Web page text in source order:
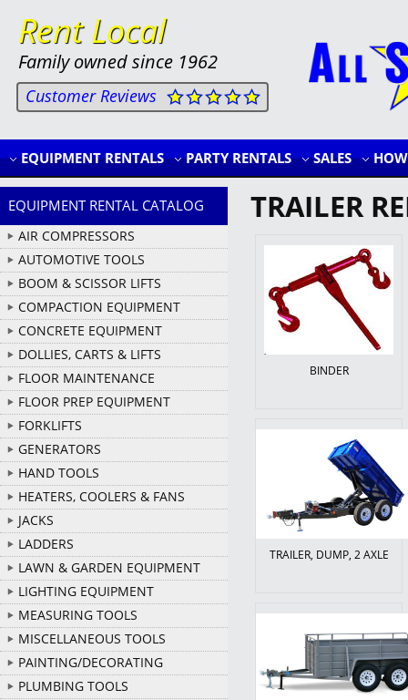
Rent Local
Family owned since 1962
Customer Reviews
EQUIPMENT RENTALS PARTY RENTALS SALES
EQUIPMENT RENTAL CATALOG
AIR COMPRESSORS
AUTOMOTIVE TOOLS
BOOM & SCISSOR LIFTS
COMPACTION EQUIPMENT
CONCRETE EQUIPMENT
DOLLIES, CARTS & LIFTS
FLOOR MAINTENANCE
FLOOR PREP EQUIPMENT
FORKLIFTS
GENERATORS
HAND TOOLS
HEATERS, COOLERS & FANS
JACKS
LADDERS
LAWN & GARDEN EQUIPMENT
LIGHTING EQUIPMENT
MEASURING TOOLS
MISCELLANEOUS TOOLS
PAINTING/DECORATING
PLUMBING TOOLS
TRAILER
BINDER
TRAILER, DUMP, 2 AXLE